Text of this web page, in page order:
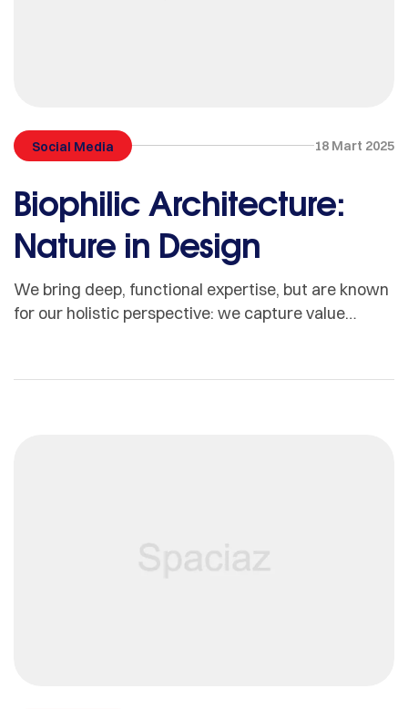
Social Media 18 Mart 2025
Biophilic Architecture:
Nature in Design
We bring deep, functional expertise, but are known
for our holistic perspective: we capture value